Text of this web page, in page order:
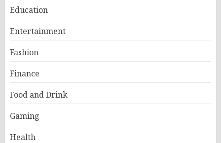
Education
Entertainment
Fashion
Finance
Food and Drink
Gaming
Health